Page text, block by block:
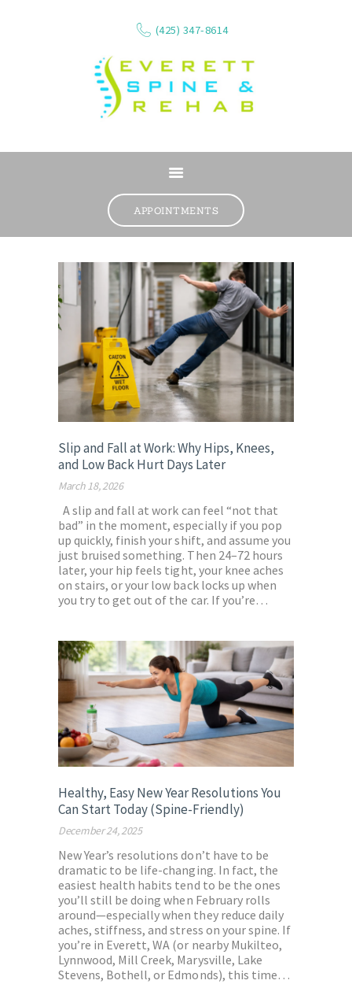
(425) 347-8614
APPOINTMENTS
SERVICES
WHAT WE TREAT
RESOURCES
VIDEOS
REVIEWS
Slip and Fall at Work: Why Hips, Knees,
and Low Back Hurt Days Later
March 18, 2026
A slip and fall at work can feel “not that
bad” in the moment, especially if you pop
up quickly, finish your shift, and assume you
just bruised something. Then 24–72 hours
later, your hip feels tight, your knee aches
on stairs, or your low back locks up when
you try to get out of the car. If you’re…
Healthy, Easy New Year Resolutions You
Can Start Today (Spine-Friendly)
December 24, 2025
New Year’s resolutions don’t have to be
dramatic to be life-changing. In fact, the
easiest health habits tend to be the ones
you’ll still be doing when February rolls
around—especially when they reduce daily
aches, stiffness, and stress on your spine. If
you’re in Everett, WA (or nearby Mukilteo,
Lynnwood, Mill Creek, Marysville, Lake
Stevens, Bothell, or Edmonds), this time…